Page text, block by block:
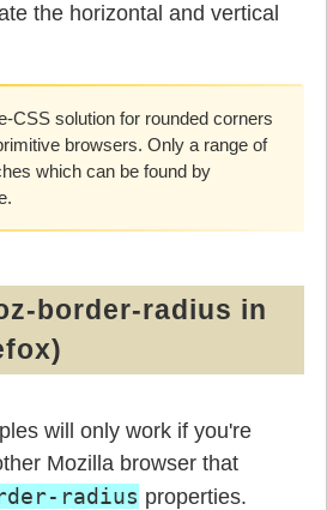
the horizontal and vertical
CSS solution for rounded corners
browsers. Only a range of
which can be found by
border-radius in
will only work if you're
Mozilla browser that
radius properties.